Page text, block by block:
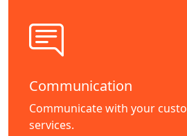
Communication
Communicate with your
services.